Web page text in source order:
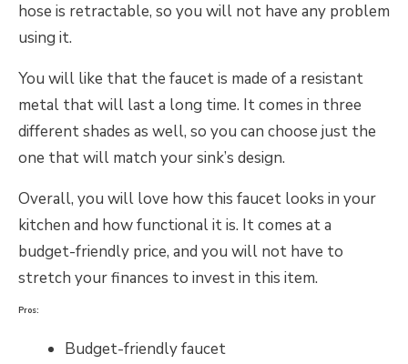
hose is retractable, so you will not have any problem
using it.
You will like that the faucet is made of a resistant
metal that will last a long time. It comes in three
different shades as well, so you can choose just the
one that will match your sink’s design.
Overall, you will love how this faucet looks in your
kitchen and how functional it is. It comes at a
budget-friendly price, and you will not have to
stretch your finances to invest in this item.
Pros:
Budget-friendly faucet